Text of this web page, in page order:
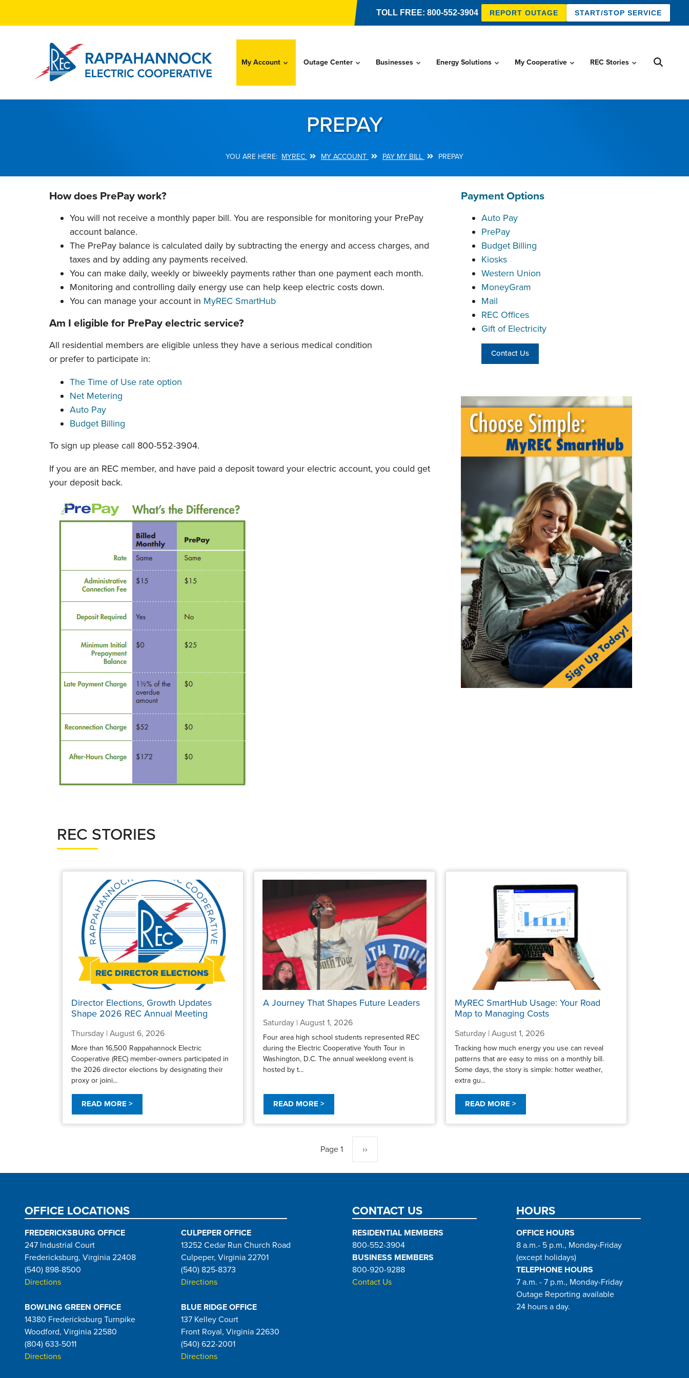
TOLL FREE: 800-552-3904 REPORT OUTAGE START/STOP SERVICE
My Account Outage Center Businesses Energy Solutions My Cooperative REC Stories
PREPAY
MYREC MY ACCOUNT PAY MY BILL PREPAY
How does PrePay work?
You will not receive a monthly paper bill. You are responsible for monitoring your PrePay
account balance.
The PrePay balance is calculated daily by subtracting the energy and access charges, and
taxes and by adding any payments received.
You can make daily, weekly or biweekly payments rather than one payment each month.
Monitoring and controlling daily energy use can help keep electric costs down.
You can manage your account in MyREC SmartHub
Am I eligible for PrePay electric service?
All residential members are eligible unless they have a serious medical condition
or prefer to participate in:
The Time of Use rate option
Net Metering
Auto Pay
Budget Billing
To sign up please call 800-552-3904.
If you are an REC member, and have paid a deposit toward your electric account, you could get
your deposit back.
Payment Options
Auto Pay
PrePay
Budget Billing
Kiosks
Western Union
MoneyGram
Mail
REC Offices
Gift of Electricity
Contact Us
REC STORIES
Director Elections, Growth Updates
Shape 2026 REC Annual Meeting
Thursday | August 6, 2026
More than 16,500 Rappahannock Electric
Cooperative (REC) member-owners participated in
the 2026 director elections by designating their
proxy or joini...
READ MORE >
A Journey That Shapes Future Leaders
Saturday | August 1, 2026
Four area high school students represented REC
during the Electric Cooperative Youth Tour in
Washington, D.C. The annual weeklong event is
hosted by t...
READ MORE >
MyREC SmartHub Usage: Your Road
Map to Managing Costs
Saturday | August 1, 2026
Tracking how much energy you use can reveal
patterns that are easy to miss on a monthly bill.
Some days, the story is simple: hotter weather,
extra gu...
READ MORE >
Page 1 Next
page
››
OFFICE LOCATIONS
FREDERICKSBURG OFFICE
247 Industrial Court
Fredericksburg, Virginia 22408
(540) 898-8500
Directions
CULPEPER OFFICE
13252 Cedar Run Church Road
Culpeper, Virginia 22701
(540) 825-8373
Directions
BOWLING GREEN OFFICE
14380 Fredericksburg Turnpike
Woodford, Virginia 22580
(804) 633-5011
Directions
BLUE RIDGE OFFICE
137 Kelley Court
Front Royal, Virginia 22630
(540) 622-2001
Directions
CONTACT US
RESIDENTIAL MEMBERS
800-552-3904
BUSINESS MEMBERS
800-920-9288
Contact Us
HOURS
OFFICE HOURS
8 a.m.- 5 p.m., Monday-Friday
(except holidays)
TELEPHONE HOURS
7 a.m. - 7 p.m., Monday-Friday
Outage Reporting available
24 hours a day.